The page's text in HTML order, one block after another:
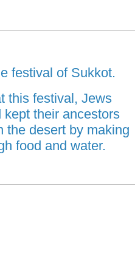
festival of Sukkot.
this festival, Jews
their ancestors
the desert by making
food and water.